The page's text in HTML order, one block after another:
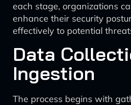
each stage, organizations
enhance their security
effectively to potential
Data
Ingestion
The process begins with